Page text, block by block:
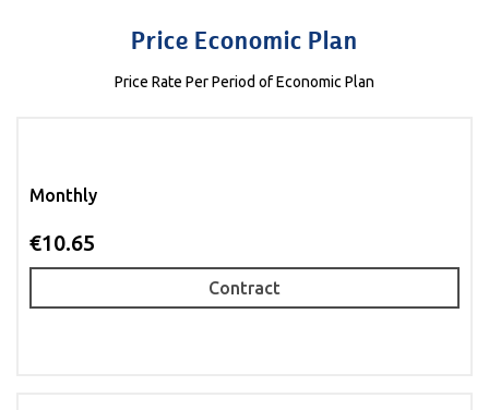
Price Economic Plan
Price Rate Per Period of Economic Plan
Monthly
€10.65
Contract